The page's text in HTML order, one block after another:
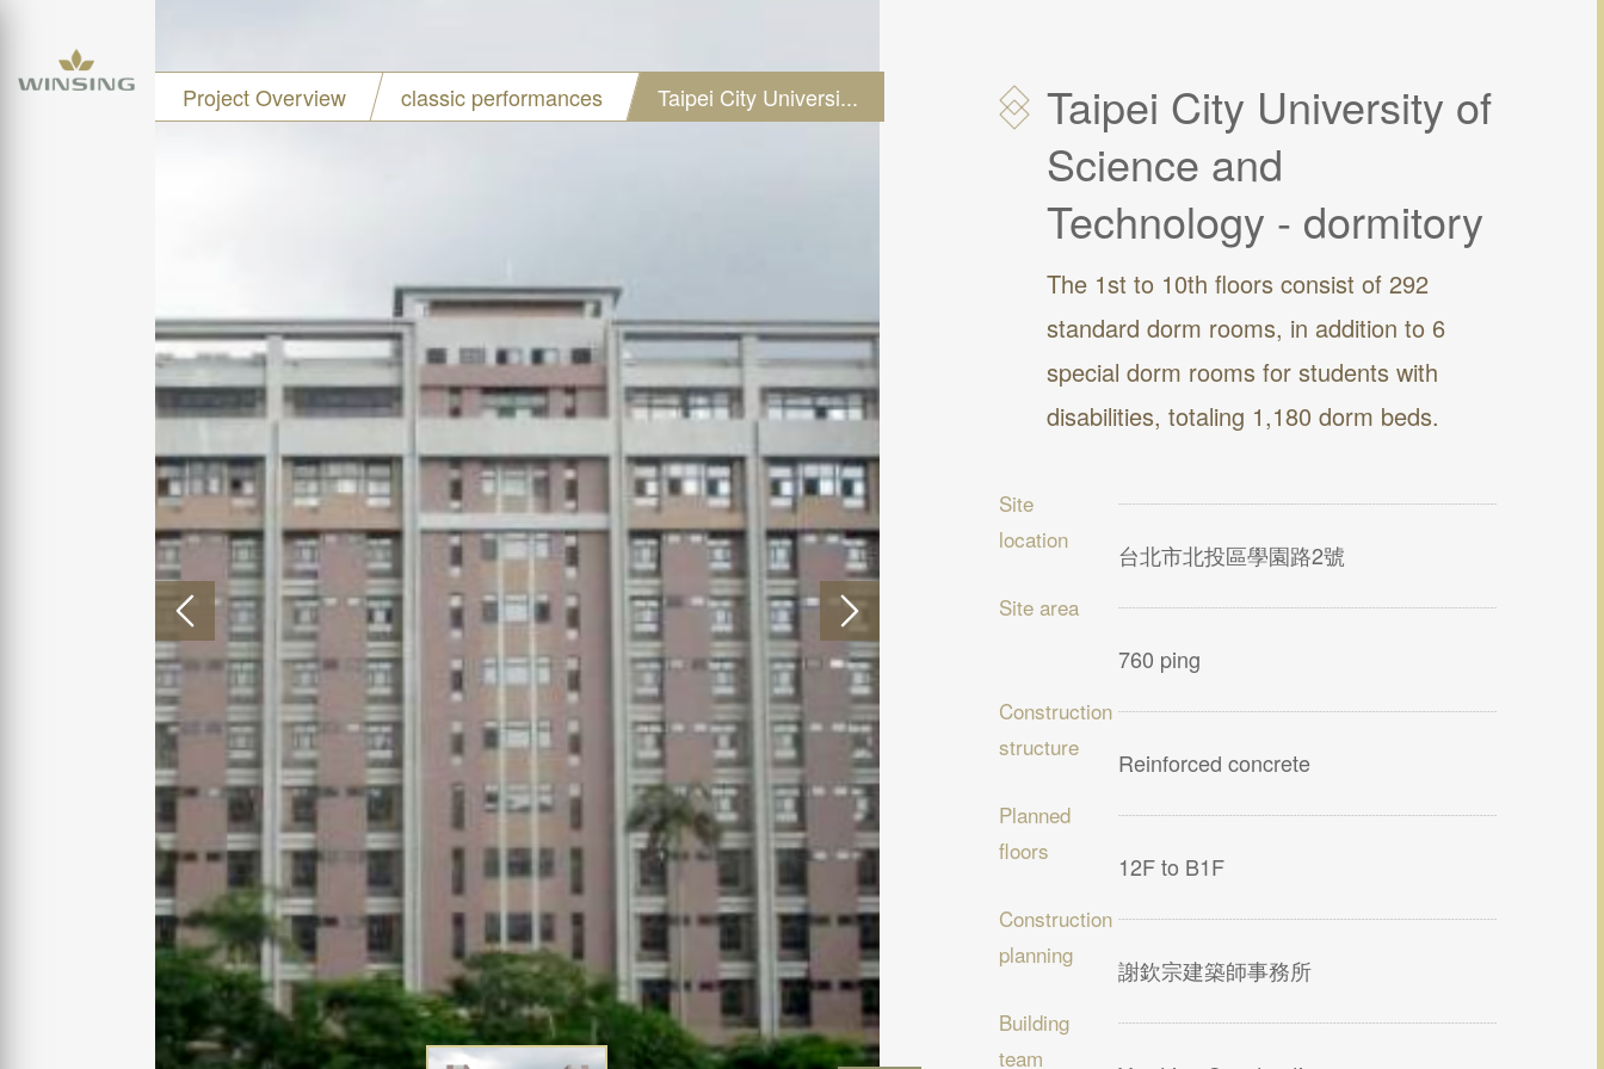
Project Overview classic performances Taipei City Universi...
Taipei City University of
Science and
Technology - dormitory
The 1st to 10th floors consist of 292
standard dorm rooms, in addition to 6
special dorm rooms for students with
disabilities, totaling 1,180 dorm beds.
Site
location
台北市北投區學園路2號
Site area
760 ping
Construction
structure
Reinforced concrete
Planned
floors
12F to B1F
Construction
planning
謝欽宗建築師事務所
Building
team